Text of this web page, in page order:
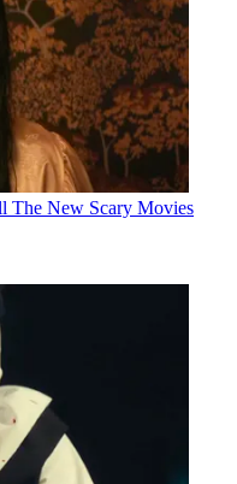
The New Scary Movies